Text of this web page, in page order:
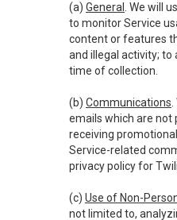
(a) General
. We will
to monitor Service
content or features
and illegal activity; to
time of collection.
(b) Communications
emails which are not
receiving
Service-related
privacy policy for
(c) Use of Non-
not limited to,